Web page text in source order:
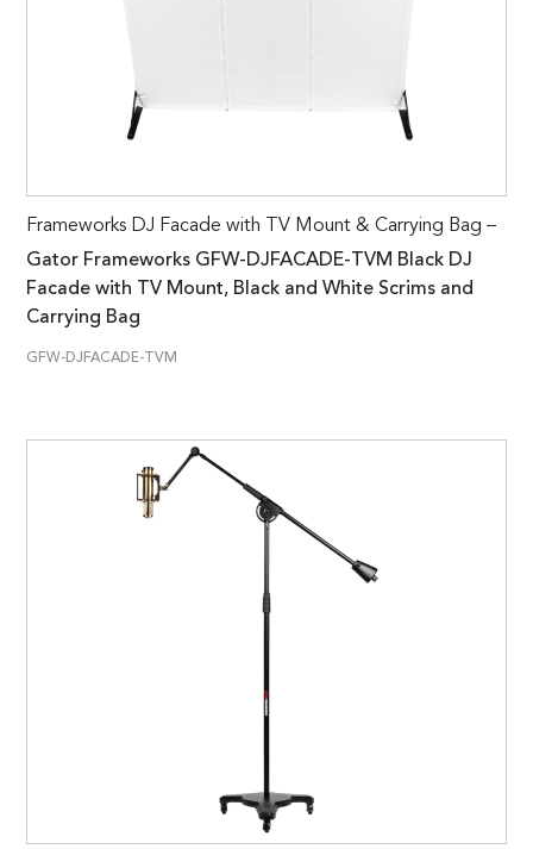
Frameworks DJ Facade with TV Mount & Carrying Bag –
Gator Frameworks GFW-DJFACADE-TVM Black DJ
Facade with TV Mount, Black and White Scrims and
Carrying Bag
GFW-DJFACADE-TVM